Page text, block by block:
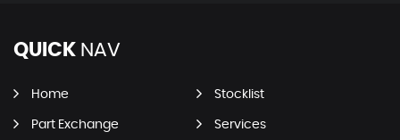
QUICK NAV
Home Stocklist
Part Exchange Services